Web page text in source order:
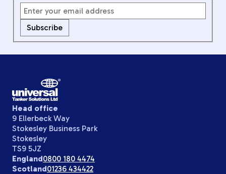
Subscribe
Head office
9 Ellerbeck Way
Stokesley Business Park
Stokesley
TS9 5JZ
England0800 180 4474
Scotland01236 434422